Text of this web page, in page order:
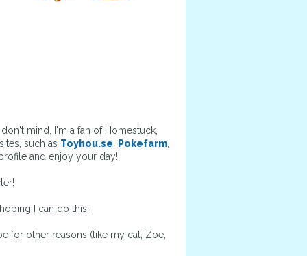
mind. I'm a fan of Homestuck,
such as Toyhou.se Pokefarm,
and enjoy your day!
I can do this!
for other reasons (like my cat, Zoe,